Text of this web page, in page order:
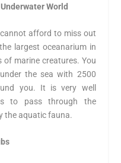
World
afford to miss out
largest oceanarium in
marine creatures. You
the sea with 2500
you. It is very well
to pass through the
the aquatic fauna.